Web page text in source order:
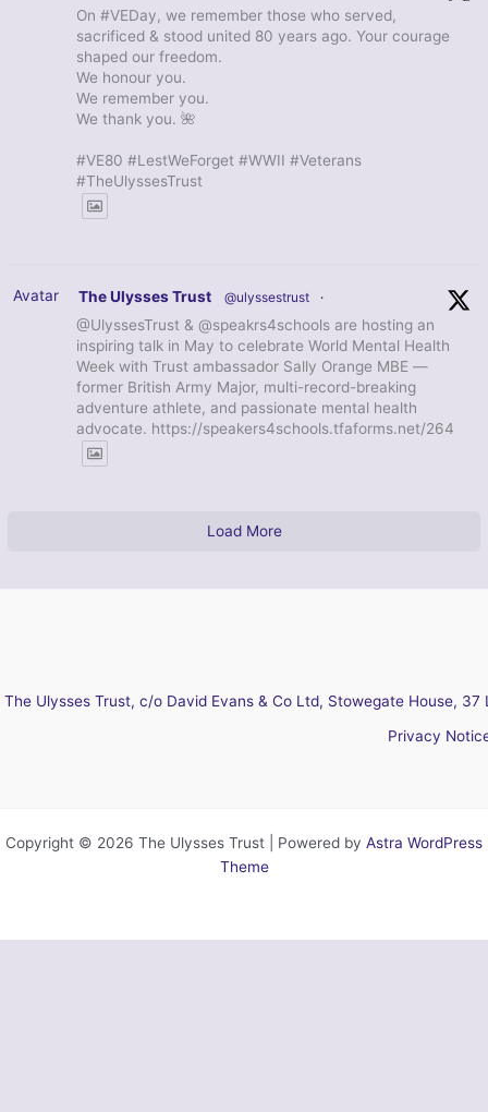
On #VEDay, we remember those who served,
sacrificed & stood united 80 years ago. Your courage
shaped our freedom.
We honour you.
We remember you.
We thank you. 🌺
#VE80 #LestWeForget #WWII #Veterans
#TheUlyssesTrust
Avatar The Ulysses Trust @ulyssestrust ·
@UlyssesTrust & @speakrs4schools are hosting an
inspiring talk in May to celebrate World Mental Health
Week with Trust ambassador Sally Orange MBE —
former British Army Major, multi-record-breaking
adventure athlete, and passionate mental health
advocate. https://speakers4schools.tfaforms.net/264
Load More
The Ulysses Trust, c/o David Evans & Co Ltd, Stowegate House,
Privacy
Copyright © 2026 The Ulysses Trust | Powered by Astra WordPress
Theme